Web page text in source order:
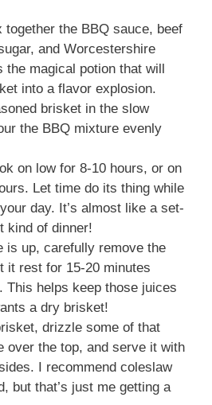
together the BBQ sauce, beef
and Worcestershire
the magical potion that will
into a flavor explosion.
brisket in the slow
the BBQ mixture evenly
on low for 8-10 hours, or on
Let time do its thing while
day. It’s almost like a set-
kind of dinner!
is up, carefully remove the
it rest for 15-20 minutes
This helps keep those juices
a dry brisket!
drizzle some of that
over the top, and serve it with
I recommend coleslaw
but that’s just me getting a